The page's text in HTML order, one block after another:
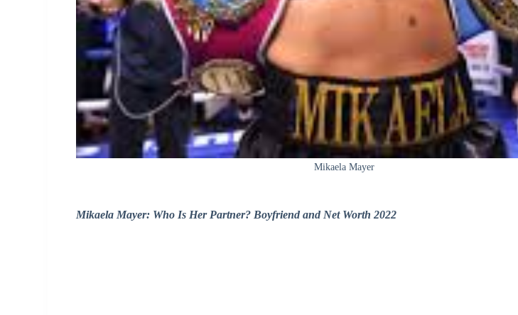
Mikaela Mayer
Mikaela Mayer: Who Is Her Partner? Boyfriend and Net Worth 2022